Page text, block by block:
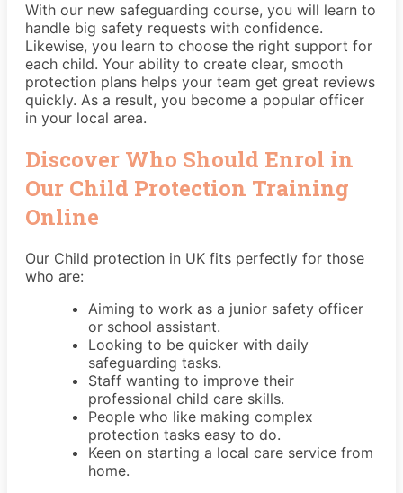
With our new safeguarding course, you will learn to
handle big safety requests with confidence.
Likewise, you learn to choose the right support for
each child. Your ability to create clear, smooth
protection plans helps your team get great reviews
quickly. As a result, you become a popular officer
in your local area.
Discover Who Should Enrol in
Our Child Protection Training
Online
Our Child protection in UK fits perfectly for those
who are:
Aiming to work as a junior safety officer
or school assistant.
Looking to be quicker with daily
safeguarding tasks.
Staff wanting to improve their
professional child care skills.
People who like making complex
protection tasks easy to do.
Keen on starting a local care service from
home.